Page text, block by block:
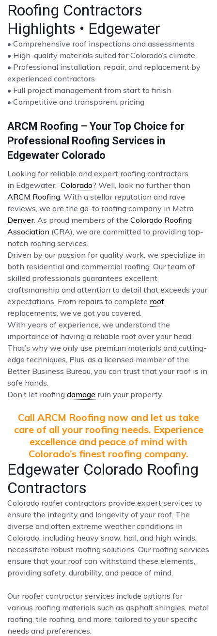
Roofing Contractors
Highlights • Edgewater
• Comprehensive roof inspections and assessments
• High-quality materials suited for Colorado’s climate
• Professional installation, repair, and replacement by
experienced contractors
• Full project management from start to finish
• Competitive and transparent pricing
ARCM Roofing – Your Top Choice for
Professional Roofing Services in
Edgewater Colorado
Looking for reliable and expert roofing contractors
in Edgewater, Colorado? Well, look no further than
ARCM Roofing . With a stellar reputation and rave
reviews, we are the go-to roofing company in Metro
Denver. As proud members of the Colorado Roofing
Association (CRA), we are committed to providing top-
notch roofing services.
Driven by our passion for quality work, we specialize in
both residential and commercial roofing. Our team of
skilled professionals guarantees excellent
craftsmanship and attention to detail that exceeds your
expectations. From repairs to complete roof
replacements, we’ve got you covered.
With years of experience, we understand the
importance of having a reliable roof over your head.
That’s why we only use premium materials and cutting-
edge techniques. Plus, as a licensed member of the
Better Business Bureau, you can trust that your roof is in
safe hands.
Don’t let roofing damage ruin your property.
Call ARCM Roofing now and let us take
care of all your roofing needs. Experience
excellence and peace of mind with
Colorado’s finest roofing company.
Edgewater Colorado Roofing
Contractors
Colorado roofer contractors provide expert services to
ensure the integrity and longevity of your roof. The
diverse and often extreme weather conditions in
Colorado, including heavy snow, hail, and high winds,
necessitate robust roofing solutions. Our roofing services
ensure that your roof can withstand these elements,
providing safety, durability, and peace of mind.
Our roofer contractor services include options for
various roofing materials such as asphalt shingles, metal
roofing, tile roofing, and more, tailored to your specific
needs and preferences.